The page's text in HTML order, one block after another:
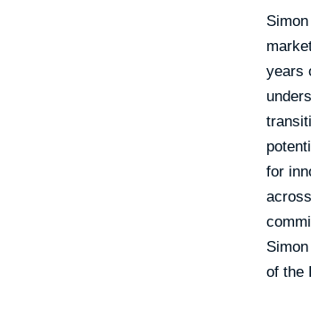
years
for
of the